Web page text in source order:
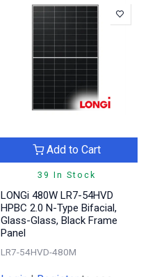
39 In Stock
Add to Cart
LONGi 480W LR7-54HVD
HPBC 2.0 N-Type Bifacial,
Glass-Glass, Black Frame
Panel
LR7-54HVD-480M